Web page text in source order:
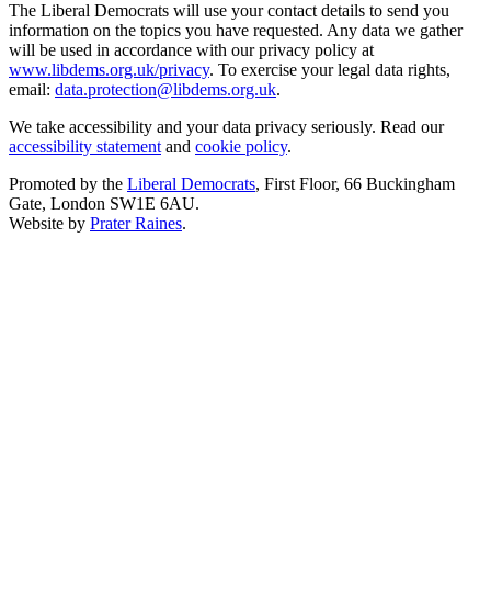
The Liberal Democrats will use your contact details to send you
information on the topics you have requested. Any data we gather
will be used in accordance with our privacy policy at
www.libdems.org.uk/privacy. To exercise your legal data rights,
email: data.protection@libdems.org.uk.
We take accessibility and your data privacy seriously. Read our
accessibility statement and cookie policy.
Promoted by the Liberal Democrats, First Floor, 66 Buckingham
Gate, London SW1E 6AU.
Website by Prater Raines.